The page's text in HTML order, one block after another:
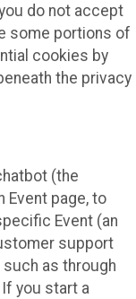
do not accept
some portions of
cookies by
the privacy
(the
Event page, to
Event (an
support
such as through
If you start a